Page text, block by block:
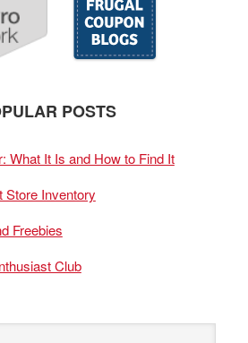
POSTS
What It Is and How to Find It
Store Inventory
Freebies
Club